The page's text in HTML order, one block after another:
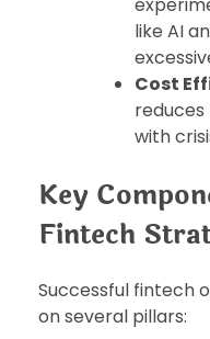
like AI
Cost
with
Key
Fintech
Successful fintech
on several pillars: